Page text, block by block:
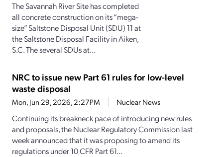
The Savannah River Site has completed
all concrete construction on its “mega-
size” Saltstone Disposal Unit (SDU) 11 at
the Saltstone Disposal Facility in Aiken,
S.C. The several SDUs at...
NRC to issue new Part 61 rules for low-level
waste disposal
Mon, Jun 29, 2026, 2:27PM Nuclear News
Continuing its breakneck pace of introducing new rules
and proposals, the Nuclear Regulatory Commission last
week announced that it was proposing to amend its
regulations under 10 CFR Part 61...